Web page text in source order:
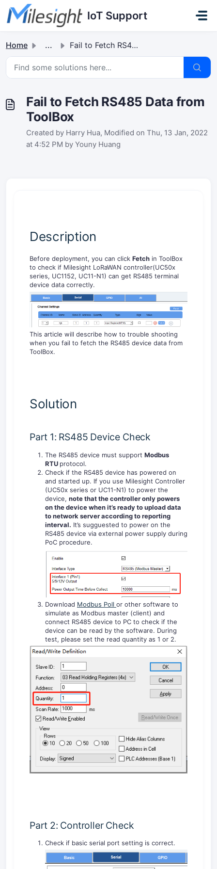
Skip to main content
IoT Support
Home ... Fail to Fetch RS485 Data from ToolBox
Fail to Fetch RS485 Data from
ToolBox
Created by Harry Hua, Modified on Thu, 13 Jan, 2022
at 4:52 PM by Youny Huang
Description
Before deployment, you can click Fetch in ToolBox
to check if Milesight LoRaWAN controller(UC50x
series, UC1152, UC11-N1) can get RS485 terminal
device data correctly.
This article will describe how to trouble shooting
when you fail to fetch the RS485 device data from
ToolBox.
Solution
Part 1: RS485 Device Check
The RS485 device must support Modbus
RTU protocol.
Check if the RS485 device has powered on
and started up. If you use Milesight Controller
(UC50x series or UC11-N1) to power the
device, note thatthe controller only powers
on the device when it’s ready to upload data
to network server according to reporting
interval. It’s sugguested to power on the
RS485 device via external power supply during
PoC procedure.
Download Modbus Poll or other software to
simulate as Modbus master (client) and
connect RS485 device to PC to check if the
device can be read by the software. During
test, please set the read quantity as 1 or 2.
Part 2: Controller Check
Check if basic serial port setting is correct.